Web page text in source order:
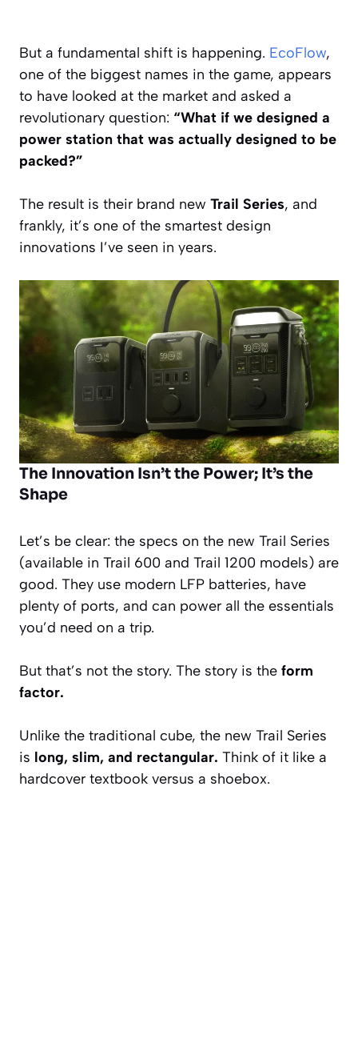
But a fundamental shift is happening. EcoFlow,
one of the biggest names in the game, appears
to have looked at the market and asked a
revolutionary question: “What if we designed a
power station that was actually designed to be
packed?”
The result is their brand new Trail Series, and
frankly, it’s one of the smartest design
innovations I’ve seen in years.
The Innovation Isn’t the Power; It’s the
Shape
Let’s be clear: the specs on the new Trail Series
(available in Trail 600 and Trail 1200 models) are
good. They use modern LFP batteries, have
plenty of ports, and can power all the essentials
you’d need on a trip.
But that’s not the story. The story is the form
factor.
Unlike the traditional cube, the new Trail Series
is long, slim, and rectangular. Think of it like a
hardcover textbook versus a shoebox.